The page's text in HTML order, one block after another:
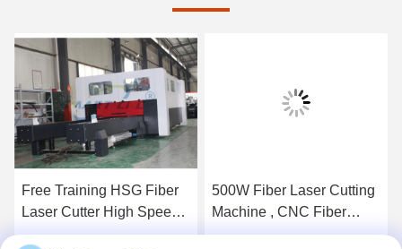
Free Training HSG Fiber
Laser Cutter High Speed
Low Power Consumption
500W Fiber Laser Cutting
Machine , CNC Fiber
Laser Cutting Equipment